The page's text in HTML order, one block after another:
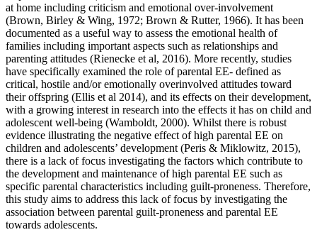
at home including criticism and emotional over-involvement
(Brown, Birley & Wing, 1972; Brown & Rutter, 1966). It has been
documented as a useful way to assess the emotional health of
families including important aspects such as relationships and
parenting attitudes (Rienecke et al, 2016). More recently, studies
have specifically examined the role of parental EE- defined as
critical, hostile and/or emotionally overinvolved attitudes toward
their offspring (Ellis et al 2014), and its effects on their development,
with a growing interest in research into the effects it has on child and
adolescent well-being (Wamboldt, 2000). Whilst there is robust
evidence illustrating the negative effect of high parental EE on
children and adolescents’ development (Peris & Miklowitz, 2015),
there is a lack of focus investigating the factors which contribute to
the development and maintenance of high parental EE such as
specific parental characteristics including guilt-proneness. Therefore,
this study aims to address this lack of focus by investigating the
association between parental guilt-proneness and parental EE
towards adolescents.